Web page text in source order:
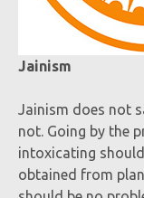
Jainism
Jainism does not
not. Going by the
intoxicating
obtained from